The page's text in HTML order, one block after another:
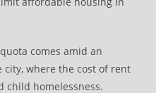
comes amid an
where the cost of rent
child homelessness.